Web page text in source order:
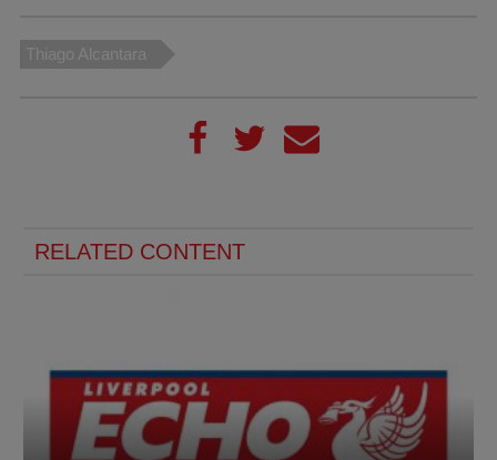
Thiago Alcantara
RELATED CONTENT